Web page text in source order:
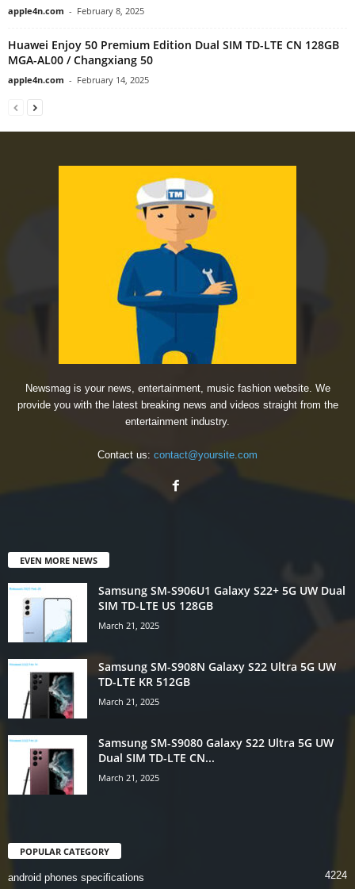
apple4n.com - February 8, 2025
Huawei Enjoy 50 Premium Edition Dual SIM TD-LTE CN 128GB
MGA-AL00 / Changxiang 50
apple4n.com - February 14, 2025
Newsmag is your news, entertainment, music fashion website. We
provide you with the latest breaking news and videos straight from the
entertainment industry.
Contact us: contact@yoursite.com
EVEN MORE NEWS
Samsung SM-S906U1 Galaxy S22+ 5G UW Dual
SIM TD-LTE US 128GB
March 21, 2025
Samsung SM-S908N Galaxy S22 Ultra 5G UW
TD-LTE KR 512GB
March 21, 2025
Samsung SM-S9080 Galaxy S22 Ultra 5G UW
Dual SIM TD-LTE CN...
March 21, 2025
POPULAR CATEGORY
android phones specifications 4224